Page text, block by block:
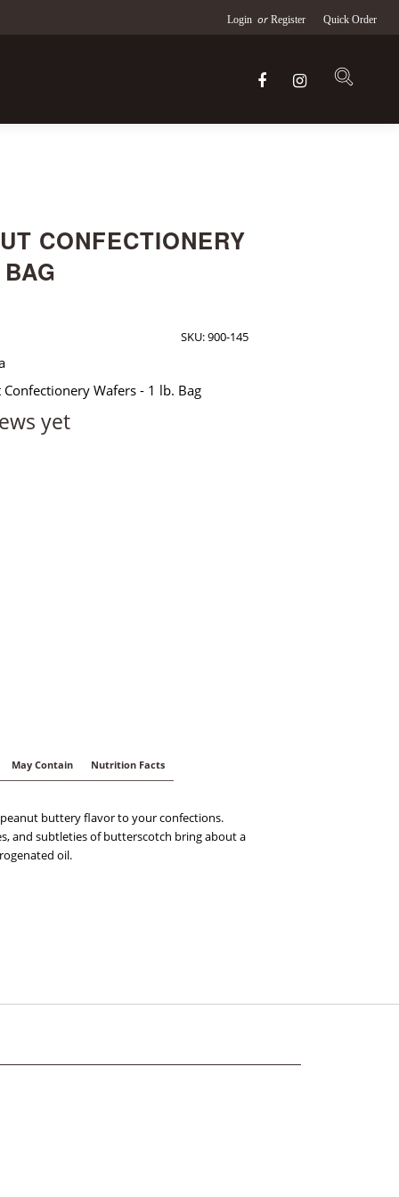
Login or Register Quick Order
CONFECTIONERY
SKU:900-145
Wafers - 1 lb. Bag
yet
May Contain Nutrition Facts
buttery flavor to your confections.
and subtleties of butterscotch bring about a
oil.